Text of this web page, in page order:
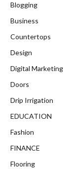
Blogging
Business
Countertops
Design
Digital Marketing
Doors
Drip Irrigation
EDUCATION
Fashion
FINANCE
Flooring